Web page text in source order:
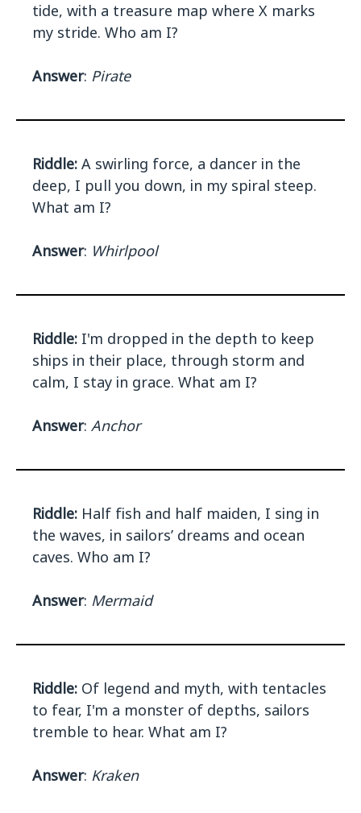
tide, with a treasure map where X marks
my stride. Who am I?
Answer: Pirate
Riddle: A swirling force, a dancer in the
deep, I pull you down, in my spiral steep.
What am I?
Answer: Whirlpool
Riddle: I'm dropped in the depth to keep
ships in their place, through storm and
calm, I stay in grace. What am I?
Answer: Anchor
Riddle: Half fish and half maiden, I sing in
the waves, in sailors’ dreams and ocean
caves. Who am I?
Answer: Mermaid
Riddle: Of legend and myth, with tentacles
to fear, I'm a monster of depths, sailors
tremble to hear. What am I?
Answer: Kraken